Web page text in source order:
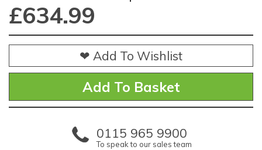
£634.99
❤ Add To Wishlist
0115 965 9900
To speak to our sales team